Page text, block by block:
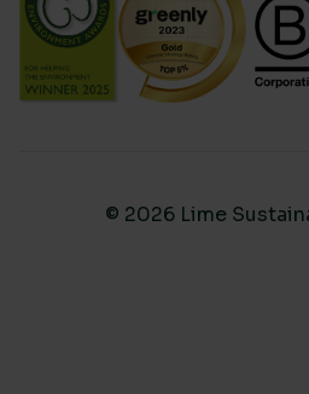
© 2026 Lime